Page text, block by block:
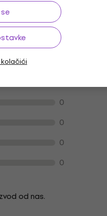
Kablovi za mrežne
0
0
0
0
od nas.